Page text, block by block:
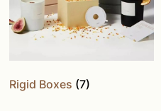
Rigid Boxes (7)